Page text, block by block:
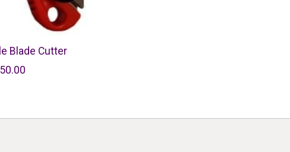
Blade Cutter